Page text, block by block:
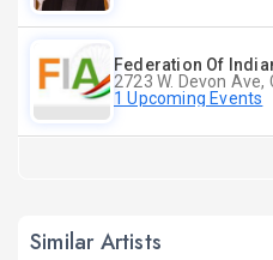
Federation Of
2723 W. Devon Ave,
1 Upcoming Events
Similar Artists